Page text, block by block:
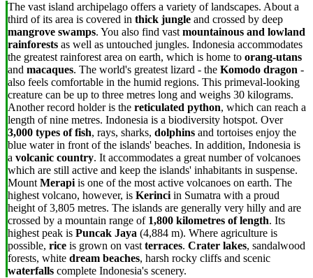
The vast island archipelago offers a variety of landscapes. About a
third of its area is covered in thick jungle and crossed by deep
mangrove swamps. You also find vast mountainous and lowland
rainforests as well as untouched jungles. Indonesia accommodates
the greatest rainforest area on earth, which is home to orang-utans
and macaques. The world's greatest lizard - the Komodo dragon -
also feels comfortable in the humid regions. This primeval-looking
creature can be up to three metres long and weighs 30 kilograms.
Another record holder is the reticulated python, which can reach a
length of nine metres. Indonesia is a biodiversity hotspot. Over
3,000 types of fish, rays, sharks, dolphins and tortoises enjoy the
blue water in front of the islands' beaches. In addition, Indonesia is
a volcanic country. It accommodates a great number of volcanoes
which are still active and keep the islands' inhabitants in suspense.
Mount Merapi is one of the most active volcanoes on earth. The
highest volcano, however, is Kerinci in Sumatra with a proud
height of 3,805 metres. The islands are generally very hilly and are
crossed by a mountain range of 1,800 kilometres of length. Its
highest peak is Puncak Jaya (4,884 m). Where agriculture is
possible, rice is grown on vast terraces. Crater lakes, sandalwood
forests, white dream beaches, harsh rocky cliffs and scenic
waterfalls complete Indonesia's scenery.